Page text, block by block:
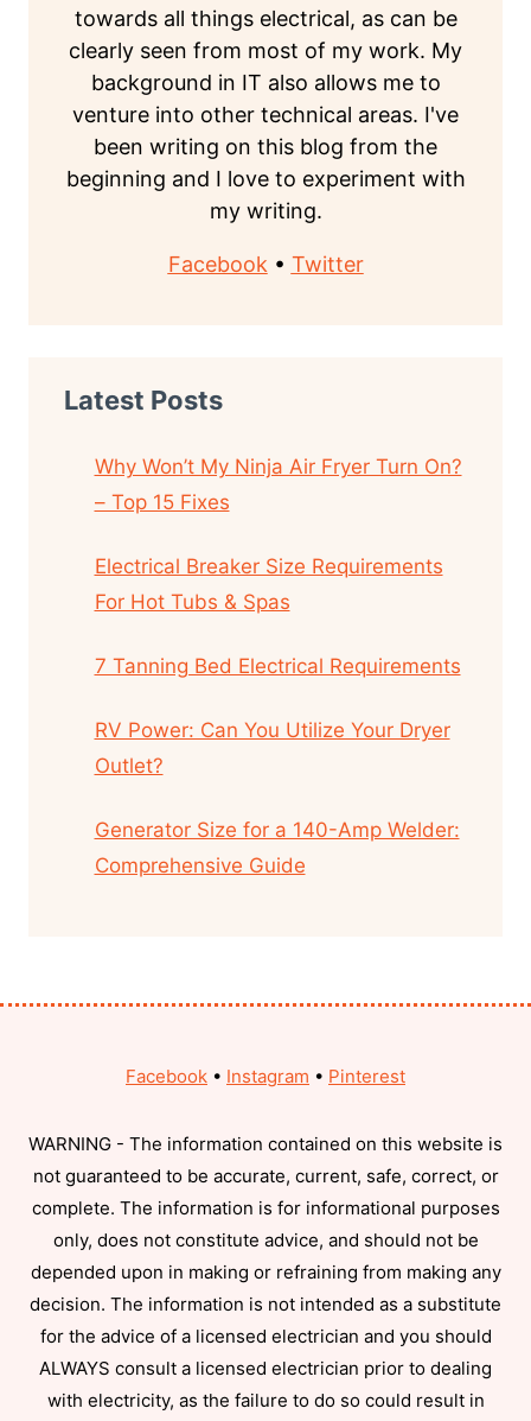
towards all things electrical, as can be
clearly seen from most of my work. My
background in IT also allows me to
venture into other technical areas. I've
been writing on this blog from the
beginning and I love to experiment with
my writing.
Facebook • Twitter
Latest Posts
Why Won’t My Ninja Air Fryer Turn On?
– Top 15 Fixes
Electrical Breaker Size Requirements
For Hot Tubs & Spas
7 Tanning Bed Electrical Requirements
RV Power: Can You Utilize Your Dryer
Outlet?
Generator Size for a 140-Amp Welder:
Comprehensive Guide
Facebook • Instagram • Pinterest
WARNING - The information contained on this website is
not guaranteed to be accurate, current, safe, correct, or
complete. The information is for informational purposes
only, does not constitute advice, and should not be
depended upon in making or refraining from making any
decision. The information is not intended as a substitute
for the advice of a licensed electrician and you should
ALWAYS consult a licensed electrician prior to dealing
with electricity, as the failure to do so could result in